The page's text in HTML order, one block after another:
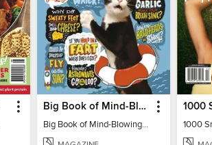
Big Book of Mind-Blowing Answers
Big Book of Mind-Blowing Answers